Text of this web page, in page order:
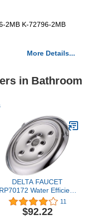
2MB K-72796-2MB
More Details...
in Bathroom
DELTA FAUCET
RP70172 Water Efficient
Showerhead, Chrome,
0.5
11
$92.22